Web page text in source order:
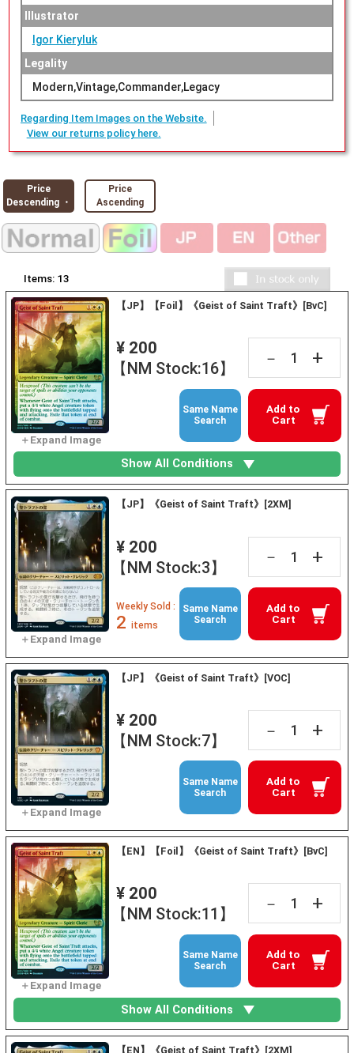
Illustrator
Igor Kieryluk
Legality
Modern,Vintage,Commander,Legacy
Regarding Item Images on the Website.
View our returns policy here.
Price
Descending ・
Price
Ascending
Items: 13
【JP】【Foil】《Geist of Saint Traft》[BvC]
¥ 200
【NM Stock:16】
－ +
Add to
Cart
Same Name
Search
Show All Conditions
【JP】《Geist of Saint Traft》[2XM]
¥ 200
【NM Stock:3】
－ +
Add to
Cart
Weekly Sold :
2 items
Same Name
Search
【JP】《Geist of Saint Traft》[VOC]
¥ 200
【NM Stock:7】
－ +
Add to
Cart
Same Name
Search
【EN】【Foil】《Geist of Saint Traft》[BvC]
¥ 200
【NM Stock:11】
－ +
Add to
Cart
Same Name
Search
Show All Conditions
【EN】《Geist of Saint Traft》[2XM]